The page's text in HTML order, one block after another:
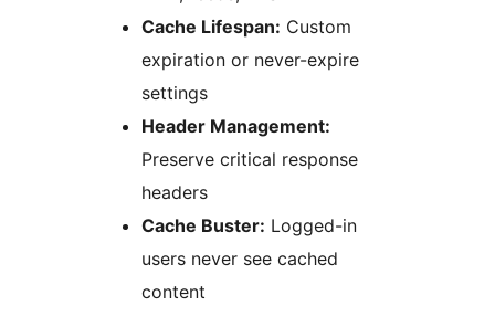
Cache Lifespan: Custom
expiration or never-expire
settings
Header Management:
Preserve critical response
headers
Cache Buster: Logged-in
users never see cached
content